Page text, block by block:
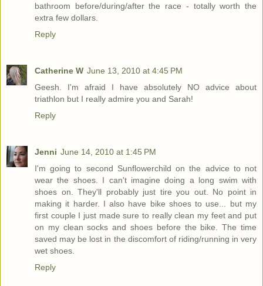
bathroom before/during/after the race - totally worth the
extra few dollars.
Reply
Catherine W June 13, 2010 at 4:45 PM
Geesh. I'm afraid I have absolutely NO advice about
triathlon but I really admire you and Sarah!
Reply
Jenni June 14, 2010 at 1:45 PM
I'm going to second Sunflowerchild on the advice to not
wear the shoes. I can't imagine doing a long swim with
shoes on. They'll probably just tire you out. No point in
making it harder. I also have bike shoes to use... but my
first couple I just made sure to really clean my feet and put
on my clean socks and shoes before the bike. The time
saved may be lost in the discomfort of riding/running in very
wet shoes.
Reply